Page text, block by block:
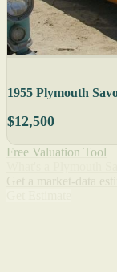
1955 Plymouth
$12,500
Free Valuation Tool